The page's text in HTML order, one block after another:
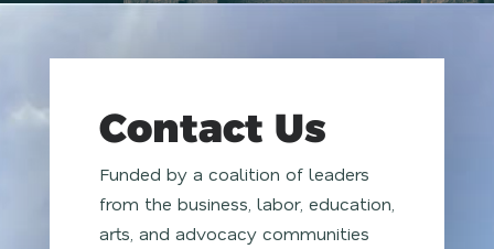
Contact Us
Funded by a coalition of leaders
from the business, labor, education,
arts, and advocacy communities